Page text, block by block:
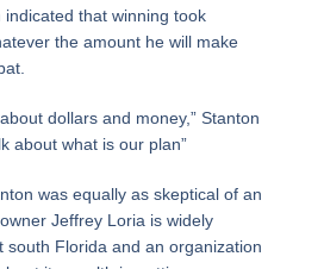
that winning took
the amount he will make
dollars and money,” Stanton
about what is our plan”
was equally as skeptical of an
Jeffrey Loria is widely
south Florida and an organization